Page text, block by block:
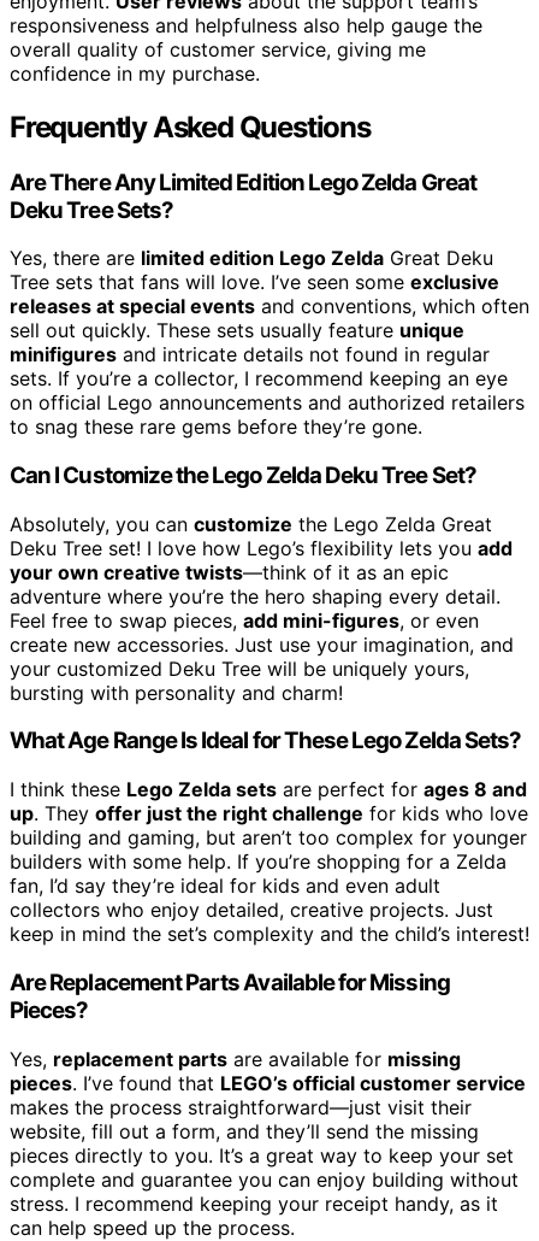
responsiveness and helpfulness also help gauge the
overall quality of customer service, giving me
confidence in my purchase.
Frequently Asked Questions
Are There Any Limited Edition Lego Zelda Great
Deku Tree Sets?
Yes, there are limited edition Lego Zelda Great Deku
Tree sets that fans will love. I’ve seen some exclusive
releases at special events and conventions, which often
sell out quickly. These sets usually feature unique
minifigures and intricate details not found in regular
sets. If you’re a collector, I recommend keeping an eye
on official Lego announcements and authorized retailers
to snag these rare gems before they’re gone.
Can I Customize the Lego Zelda Deku Tree Set?
Absolutely, you can customize the Lego Zelda Great
Deku Tree set! I love how Lego’s flexibility lets you add
your own creative twists—think of it as an epic
adventure where you’re the hero shaping every detail.
Feel free to swap pieces, add mini-figures, or even
create new accessories. Just use your imagination, and
your customized Deku Tree will be uniquely yours,
bursting with personality and charm!
What Age Range Is Ideal for These Lego Zelda Sets?
I think these Lego Zelda sets are perfect for ages 8 and
up. They offer just the right challenge for kids who love
building and gaming, but aren’t too complex for younger
builders with some help. If you’re shopping for a Zelda
fan, I’d say they’re ideal for kids and even adult
collectors who enjoy detailed, creative projects. Just
keep in mind the set’s complexity and the child’s interest!
Are Replacement Parts Available for Missing
Pieces?
Yes, replacement parts are available for missing
pieces. I’ve found that LEGO’s official customer service
makes the process straightforward—just visit their
website, fill out a form, and they’ll send the missing
pieces directly to you. It’s a great way to keep your set
complete and guarantee you can enjoy building without
stress. I recommend keeping your receipt handy, as it
can help speed up the process.